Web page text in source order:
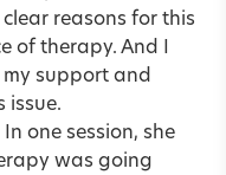
reasons for this
of therapy. And I
support and
issue.
one session, she
was going